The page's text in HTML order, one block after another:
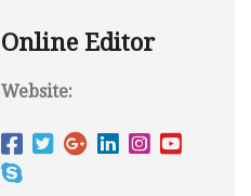
Online Editor
Website: